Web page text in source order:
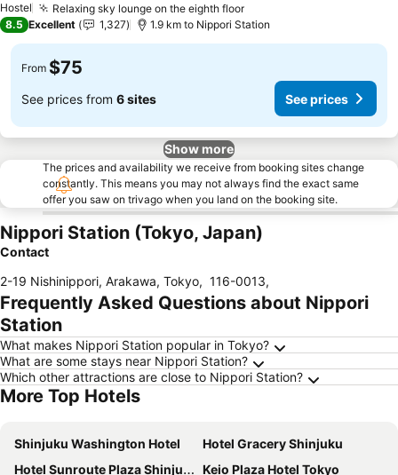
Hostel Relaxing sky lounge on the eighth floorSee prices
8.5 Excellent 1,327 1.9 km to Nippori Station
From $75
See prices from 6 sites See prices
Show more
The prices and availability we receive from booking sites change
constantly. This means you may not always find the exact same
offer you saw on trivago when you land on the booking site.
Nippori Station (Tokyo, Japan)
Contact
2-19 Nishinippori, Arakawa, Tokyo, 116-0013,
Frequently Asked Questions about Nippori
Station
What makes Nippori Station popular in Tokyo?
What are some stays near Nippori Station?
Which other attractions are close to Nippori Station?
More Top Hotels
Shinjuku Washington Hotel
Hotel Gracery Shinjuku
Hotel Sunroute Plaza Shinjuku
Keio Plaza Hotel Tokyo